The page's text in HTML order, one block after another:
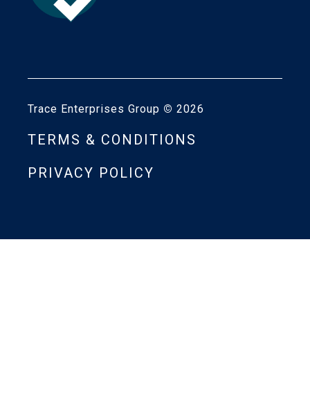
Trace Enterprises Group © 2026
TERMS & CONDITIONS
PRIVACY POLICY